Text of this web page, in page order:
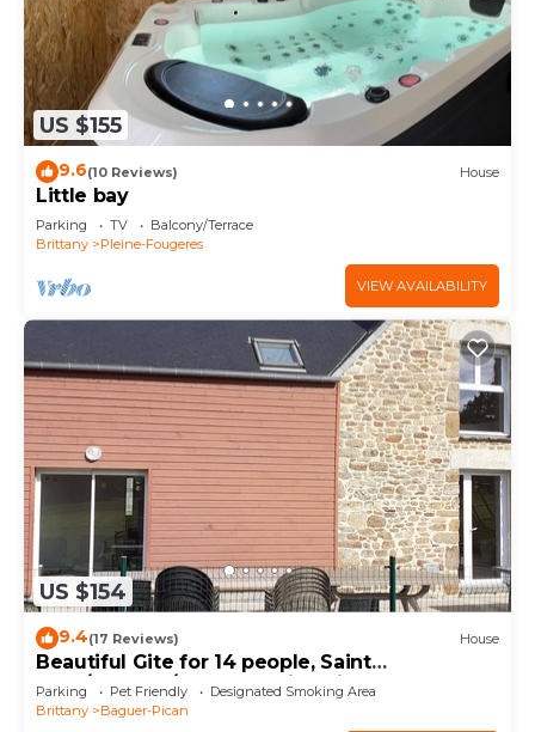
US $155
9.6(10 Reviews) House
Little bay
Parking TV
Balcony/Terrace
Brittany
Pleine-Fougeres
VIEW AVAILABILITY
US $154
9.4(17 Reviews) House
Beautiful Gite for 14 people, Saint
Malo/Cancale/Le Mont Saint Michel : Le Chêne
Parking Pet Friendly
Designated Smoking Area
Brittany
Baguer-Pican